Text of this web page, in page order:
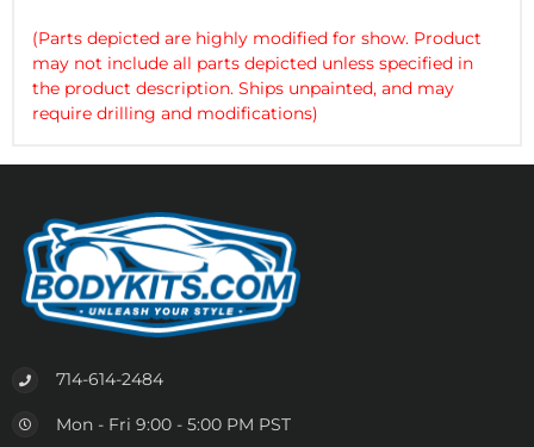
(Parts depicted are highly modified for show. Product
may not include all parts depicted unless specified in
the product description. Ships unpainted, and may
require drilling and modifications)
714-614-2484
Mon - Fri 9:00 - 5:00 PM PST